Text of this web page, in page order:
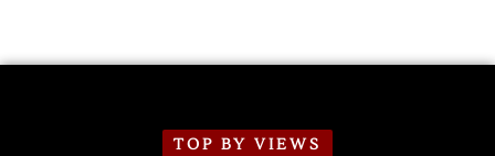
TOP BY VIEWS